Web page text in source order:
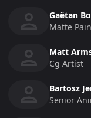
Gaëtan
Matte
Matt
Cg Artist
Bartosz
Senior